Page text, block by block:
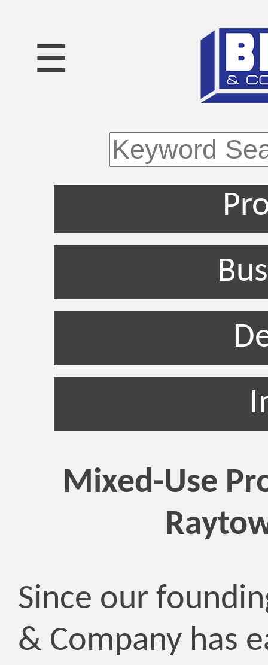
☰
Mixed-Use
Since our
& Company has